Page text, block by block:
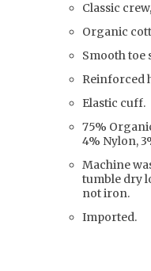
Classic
Organic
Smooth toe
Reinforced
Elastic cuff.
75%
4% Nylon,
Machine
tumble dry
not iron.
Imported.